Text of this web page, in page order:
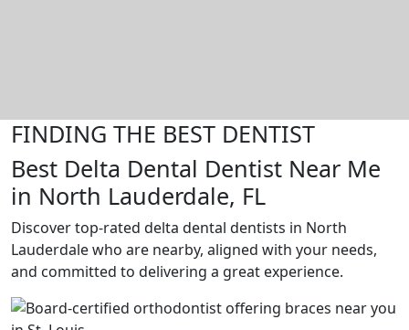
FINDING THE BEST DENTIST
Best Delta Dental Dentist Near Me
in North Lauderdale, FL
Discover top-rated delta dental dentists in North
Lauderdale who are nearby, aligned with your needs,
and committed to delivering a great experience.